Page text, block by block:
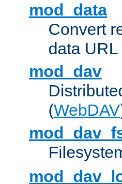
mod_data
Convert
data URL
mod_dav
(WebDAV